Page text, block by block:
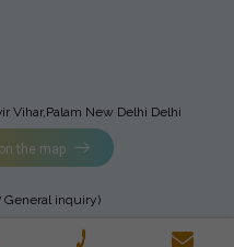
Vihar,Palam New Delhi Delhi
the map
General inquiry)